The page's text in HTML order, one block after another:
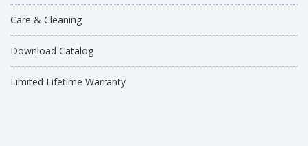
Care & Cleaning
Download Catalog
Limited Lifetime Warranty